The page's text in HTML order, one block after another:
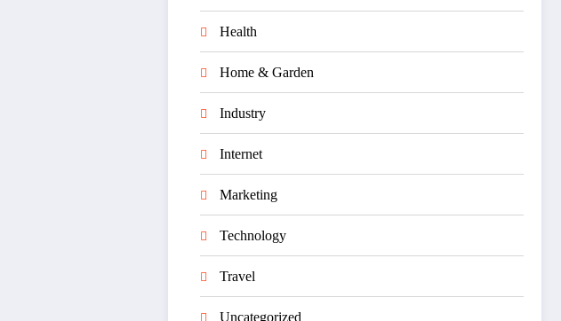
Health
Home & Garden
Industry
Internet
Marketing
Technology
Travel
Uncategorized